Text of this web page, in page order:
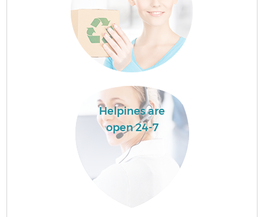
Helpines are
open 24-7